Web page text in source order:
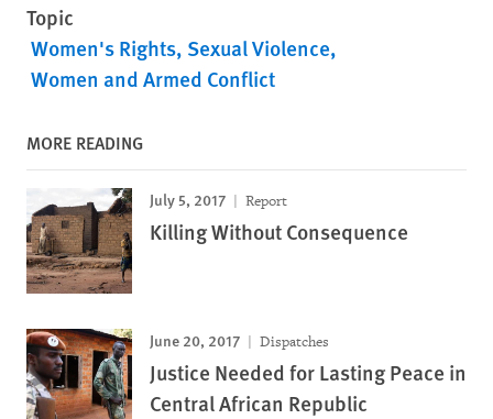
Topic
Women's Rights Sexual Violence
Women and Armed Conflict
MORE READING
July 5, 2017 Report
Killing Without Consequence
June 20, 2017 Dispatches
Justice Needed for Lasting Peace in
Central African Republic